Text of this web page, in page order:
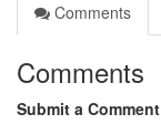
Comments
Comments
Submit a Comment